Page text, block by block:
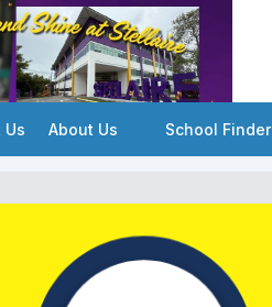
Us About Us School Finder